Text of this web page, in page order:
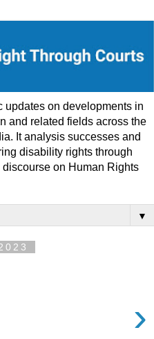
updates on developments in
and related fields across the
It analysis successes and
disability rights through
on Human Rights
▼
›